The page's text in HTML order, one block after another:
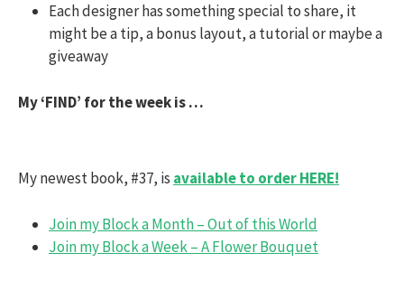
Each designer has something special to share, it
might be a tip, a bonus layout, a tutorial or maybe a
giveaway
My ‘FIND’ for the week is …
My newest book, #37, is available to order HERE!
Join my Block a Month – Out of this World
Join my Block a Week – A Flower Bouquet